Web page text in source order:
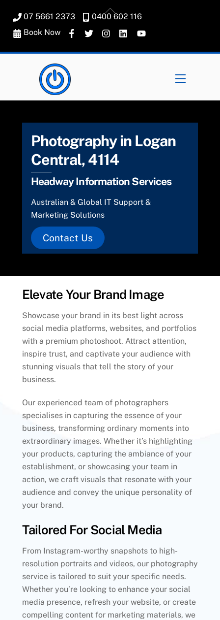
content
07 5661 2373
0400 602 116
Book Now
Menu
Photography in Logan
Central, 4114
Headway Information Services
Australian & Global IT Support &
Marketing Solutions
Contact Us
Elevate Your Brand Image
Showcase your brand in its best light across
social media platforms, websites, and portfolios
with a premium photoshoot. Attract attention,
inspire trust, and captivate your audience with
stunning visuals that tell the story of your
business.
Our experienced team of photographers
specialises in capturing the essence of your
business, transforming ordinary moments into
extraordinary images. Whether it’s highlighting
your products, capturing the ambiance of your
establishment, or showcasing your team in
action, we craft visuals that resonate with your
audience and convey the unique personality of
your brand.
Tailored For Social Media
From Instagram-worthy snapshots to high-
resolution portraits and videos, our photography
service is tailored to suit your specific needs.
Whether you’re looking to enhance your social
media presence, refresh your website, or create
compelling content for marketing materials, we
Back
To
Top